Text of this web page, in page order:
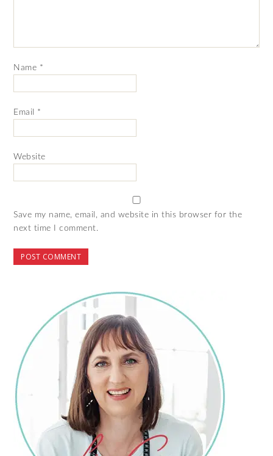
Name *
Email *
Website
Save my name, email, and website in this browser for the
next time I comment.